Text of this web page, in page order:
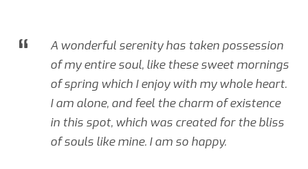
“
A wonderful serenity has taken possession
of my entire soul, like these sweet mornings
of spring which I enjoy with my whole heart.
I am alone, and feel the charm of existence
in this spot, which was created for the bliss
of souls like mine. I am so happy.